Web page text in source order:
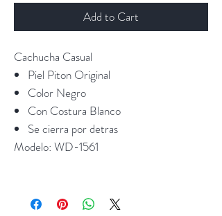
Add to Cart
Cachucha Casual
Piel Piton Original
Color Negro
Con Costura Blanco
Se cierra por detras
Modelo: WD-1561